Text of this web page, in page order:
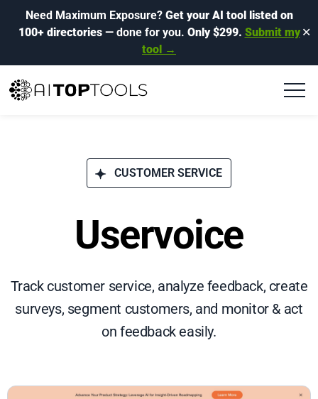
Need Maximum Exposure? Get your AI tool listed on
100+ directories— done for you. Only $299. Submit my
tool →
✕
CUSTOMER SERVICE
Uservoice
Track customer service, analyze feedback, create
surveys, segment customers, and monitor & act
on feedback easily.